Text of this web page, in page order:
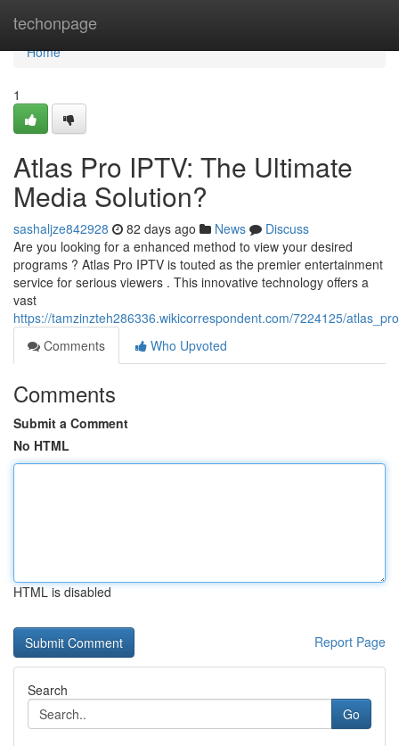
techonpage
Home
Home
1
Atlas Pro IPTV: The Ultimate
Media Solution?
sashaljze842928 82 days ago News
Discuss
Are you looking for a enhanced method to view your desired
programs ? Atlas Pro IPTV is touted as the premier entertainment
service for serious viewers . This innovative technology offers a
vast
https://tamzinzteh286336.wikicorrespondent.com/7224125/
Comments
Who Upvoted
Comments
Submit a Comment
No HTML
HTML is disabled
Report Page
Search
Go